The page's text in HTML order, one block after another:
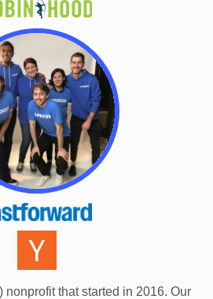
nonprofit that started in 2016. Our